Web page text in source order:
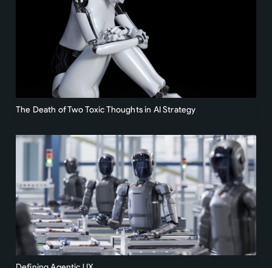
The Death of Two Toxic Thoughts in AI Strategy